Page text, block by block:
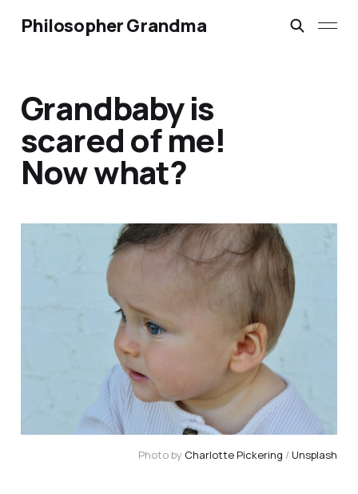
Philosopher Grandma
Grandbaby is
scared of me!
Now what?
Photo by Charlotte Pickering / Unsplash